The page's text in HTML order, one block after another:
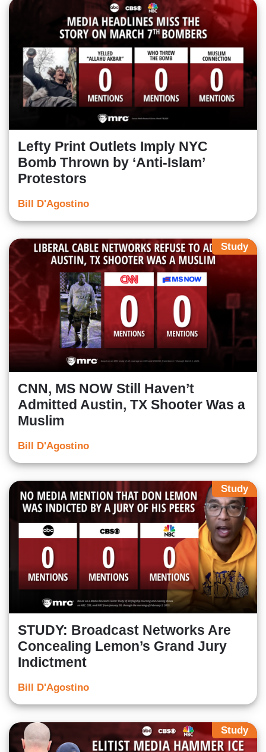
Lefty Print Outlets Imply NYC
Bomb Thrown by ‘Anti-Islam’
Protestors
Bill D'Agostino
Study
CNN, MS NOW Still Haven’t
Admitted Austin, TX Shooter Was a
Muslim
Bill D'Agostino
Study
STUDY: Broadcast Networks Are
Concealing Lemon’s Grand Jury
Indictment
Bill D'Agostino
Study